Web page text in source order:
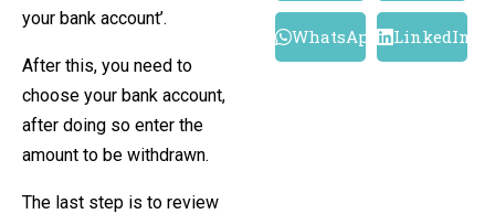
your bank account’.
After this, you need to
choose your bank account,
after doing so enter the
amount to be withdrawn.
The last step is to review
WhatsApp LinkedIn